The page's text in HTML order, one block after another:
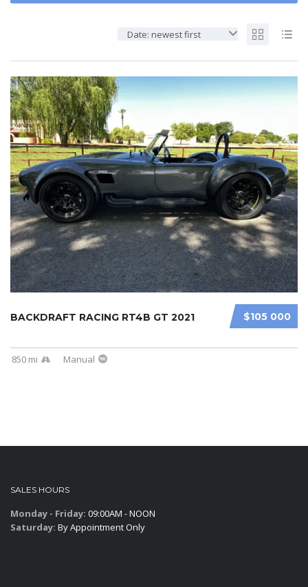
Date: newest first
$105 000
BACKDRAFT RACING RT4B GT 2021
850 mi Manual
SALES HOURS
Monday - Friday: 09:00AM - NOON
Saturday: By Appointment Only